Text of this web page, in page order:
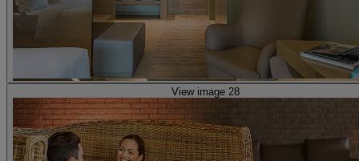
View image 28